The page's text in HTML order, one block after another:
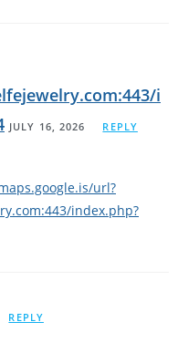
i
JULY 16, 2026 REPLY
url?
index.php?
REPLY